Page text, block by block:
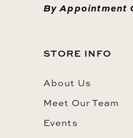
By Appointment
STORE INFO
About Us
Meet Our Team
Events